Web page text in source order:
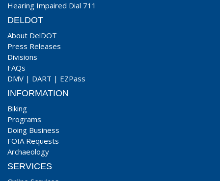
Hearing Impaired Dial 711
DELDOT
About DelDOT
Press Releases
Divisions
FAQs
DMV | DART | EZPass
INFORMATION
Biking
Programs
Doing Business
FOIA Requests
Archaeology
SERVICES